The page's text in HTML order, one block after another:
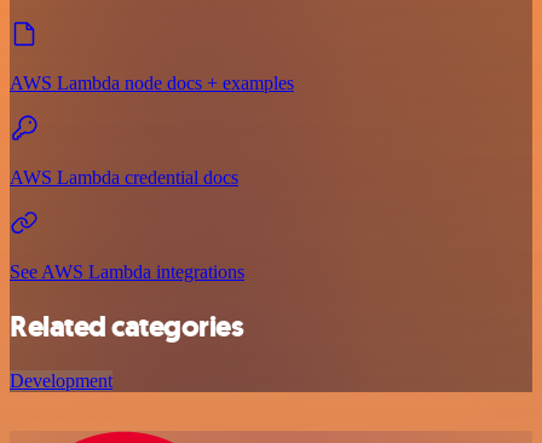
AWS Lambda node docs + examples
AWS Lambda credential docs
See AWS Lambda integrations
Related categories
Development